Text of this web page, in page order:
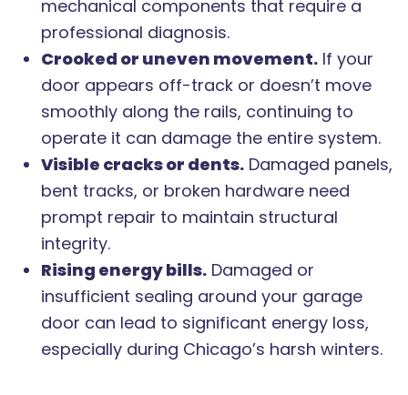
mechanical components that require a
professional diagnosis.
Crooked or uneven movement. If your
door appears off-track or doesn’t move
smoothly along the rails, continuing to
operate it can damage the entire system.
Visible cracks or dents. Damaged panels,
bent tracks, or broken hardware need
prompt repair to maintain structural
integrity.
Rising energy bills. Damaged or
insufficient sealing around your garage
door can lead to significant energy loss,
especially during Chicago’s harsh winters.